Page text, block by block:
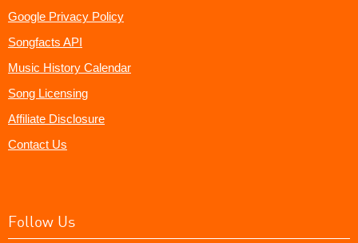
Google Privacy Policy
Songfacts API
Music History Calendar
Song Licensing
Affiliate Disclosure
Contact Us
Follow Us